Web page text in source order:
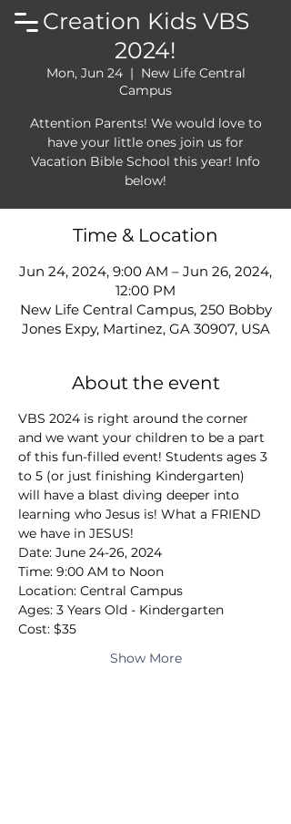
Creation Kids VBS
2024!
Mon, Jun 24
  |
New Life Central
Campus
Attention Parents! We would love to
have your little ones join us for
Vacation Bible School this year! Info
below!
Time & Location
Jun 24, 2024, 9:00 AM – Jun 26, 2024,
12:00 PM
New Life Central Campus, 250 Bobby
Jones Expy, Martinez, GA 30907, USA
About the event
VBS 2024 is right around the corner
and we want your children to be a part
of this fun-filled event! Students ages 3
to 5 (or just finishing Kindergarten)
will have a blast diving deeper into
learning who Jesus is! What a FRIEND
we have in JESUS!
Date: June 24-26, 2024
Time: 9:00 AM to Noon
Location: Central Campus
Ages: 3 Years Old - Kindergarten
Cost: $35
Show More